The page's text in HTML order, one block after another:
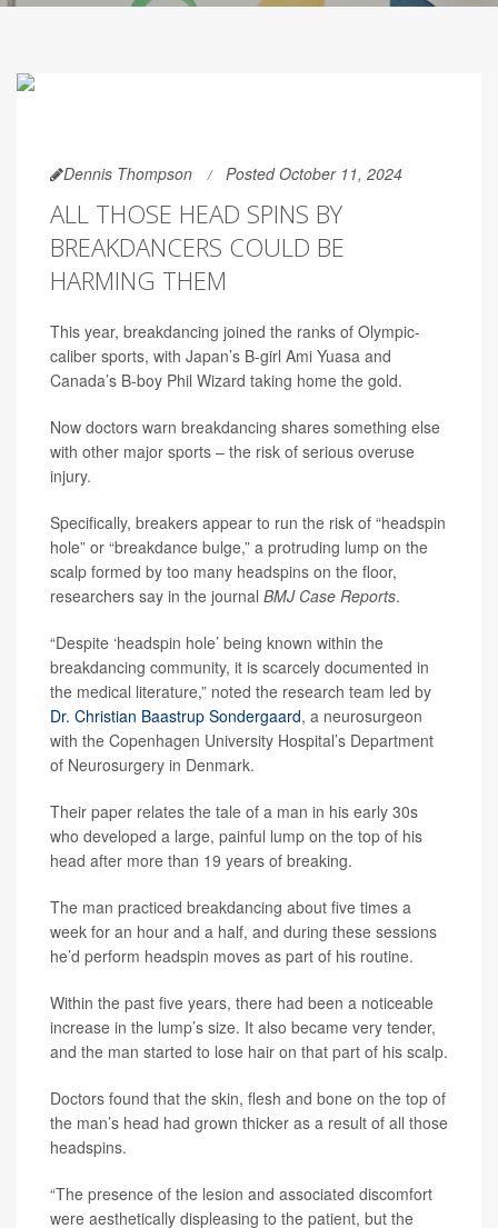
Dennis Thompson Posted October 11, 2024
ALL THOSE HEAD SPINS BY
BREAKDANCERS COULD BE
HARMING THEM
This year, breakdancing joined the ranks of Olympic-
caliber sports, with Japan’s B-girl Ami Yuasa and
Canada’s B-boy Phil Wizard taking home the gold.
Now doctors warn breakdancing shares something else
with other major sports – the risk of serious overuse
injury.
Specifically, breakers appear to run the risk of “headspin
hole” or “breakdance bulge,” a protruding lump on the
scalp formed by too many headspins on the floor,
researchers say in the journal BMJ Case Reports.
“Despite ‘headspin hole’ being known within the
breakdancing community, it is scarcely documented in
the medical literature,” noted the research team led by
Dr. Christian Baastrup Sondergaard, a neurosurgeon
with the Copenhagen University Hospital’s Department
of Neurosurgery in Denmark.
Their paper relates the tale of a man in his early 30s
who developed a large, painful lump on the top of his
head after more than 19 years of breaking.
The man practiced breakdancing about five times a
week for an hour and a half, and during these sessions
he’d perform headspin moves as part of his routine.
Within the past five years, there had been a noticeable
increase in the lump’s size. It also became very tender,
and the man started to lose hair on that part of his scalp.
Doctors found that the skin, flesh and bone on the top of
the man’s head had grown thicker as a result of all those
headspins.
“The presence of the lesion and associated discomfort
were aesthetically displeasing to the patient, but the